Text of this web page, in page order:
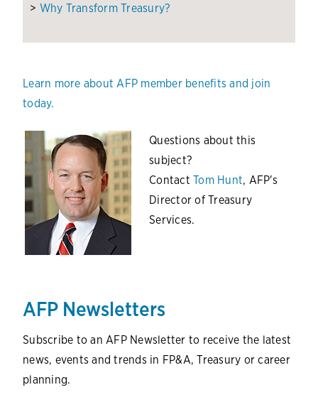
> Why Transform Treasury?
Learn more about AFP member benefits and join
today.
Questions about this
subject?
Contact Tom Hunt, AFP's
Director of Treasury
Services.
AFP Newsletters
Subscribe to an AFP Newsletter to receive the latest
news, events and trends in FP&A, Treasury or career
planning.